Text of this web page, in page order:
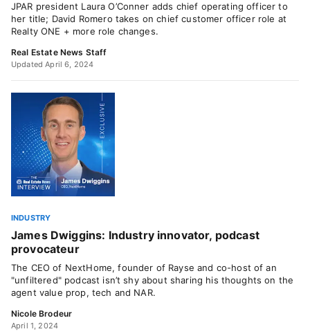
JPAR president Laura O’Conner adds chief operating officer to
her title; David Romero takes on chief customer officer role at
Realty ONE + more role changes.
Real Estate News Staff
Updated April 6, 2024
INDUSTRY
James Dwiggins: Industry innovator, podcast
provocateur
The CEO of NextHome, founder of Rayse and co-host of an
"unfiltered" podcast isn’t shy about sharing his thoughts on the
agent value prop, tech and NAR.
Nicole Brodeur
April 1, 2024